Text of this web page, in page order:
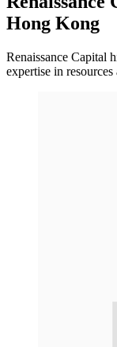
Hong Kong
Renaissance Capital
expertise in